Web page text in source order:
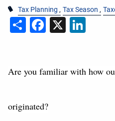
Tax Planning Tax Season
ShareFacebook
X
Are you familiar with how
originated?